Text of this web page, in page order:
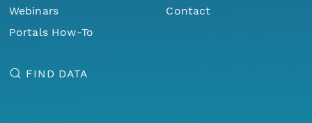
Webinars
Portals How-To
Contact
FIND DATA